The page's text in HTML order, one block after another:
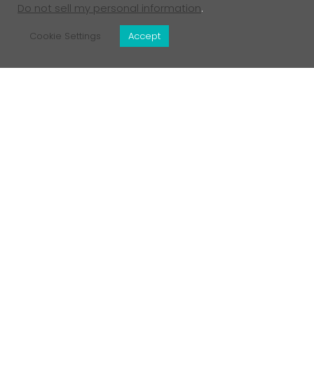
Your Email address:
Do not sell my personal information.
Cookie Settings Accept